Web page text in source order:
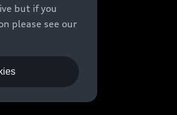
but if you
please see our